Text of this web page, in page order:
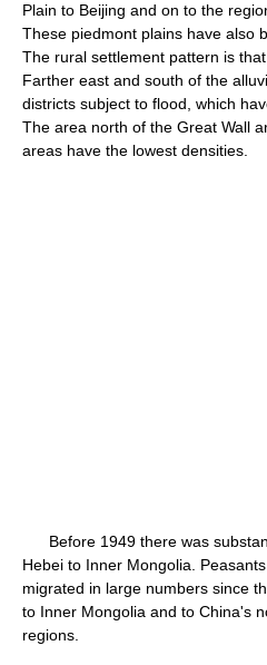
Plain to Beijing and on to the
These piedmont plains have also
The rural settlement pattern is
Farther east and south of the
districts subject to flood, which
The area north of the Great Wall
areas have the lowest densities.
Before 1949 there was
Hebei to Inner Mongolia.
migrated in large numbers since
to Inner Mongolia and to China's
regions.